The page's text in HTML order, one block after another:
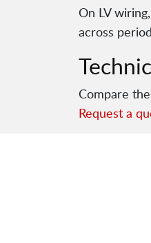
On LV
across
Compare
Request a